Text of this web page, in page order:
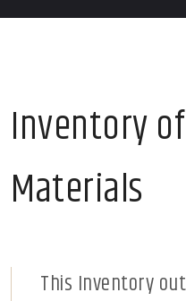
Inventory
Materials
This Inventory